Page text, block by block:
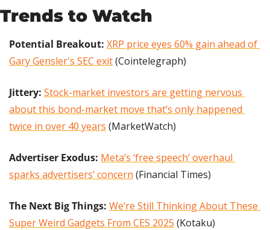
Trends to Watch
Potential Breakout: XRP price eyes 60% gain ahead of
Gary Gensler's SEC exit (Cointelegraph)
Jittery: Stock-market investors are getting nervous
about this bond-market move that’s only happened
twice in over 40 years (MarketWatch)
Advertiser Exodus: Meta’s ‘free speech’ overhaul
sparks advertisers’ concern (Financial Times)
The Next Big Things: We’re Still Thinking About These
Super Weird Gadgets From CES 2025 (Kotaku)